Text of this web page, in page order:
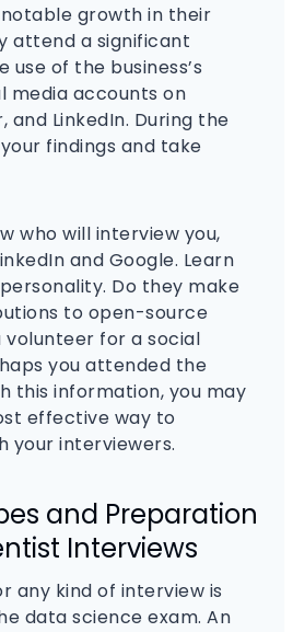
growth in their
attend a significant
of the business’s
media accounts on
and LinkedIn. During the
findings and take
who will interview you,
and Google. Learn
Do they make
to open-source
volunteer for a social
you attended the
this information, you may
effective way to
your interviewers.
and Preparation
Interviews
any kind of interview is
data science exam. An